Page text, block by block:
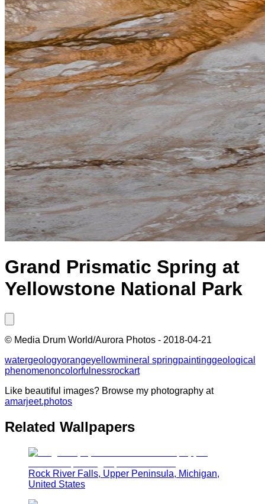
Grand Prismatic Spring at
Yellowstone National Park
© Media Drum World/Aurora Photos - 2018-04-21
watergeologyorangeyellowmineral springpaintinggeological
phenomenoncolorfulnessrockart
Like beautiful images? Browse my photography at
amarjeet.photos
Related Wallpapers
Rock River Falls, Upper Peninsula, Michigan,
United States